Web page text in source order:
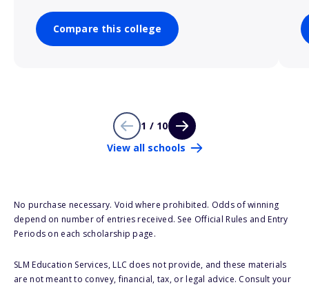
Compare this college
1 / 10
View all schools
No purchase necessary. Void where prohibited. Odds of winning
depend on number of entries received. See Official Rules and Entry
Periods on each scholarship page.
SLM Education Services, LLC does not provide, and these materials
are not meant to convey, financial, tax, or legal advice. Consult your